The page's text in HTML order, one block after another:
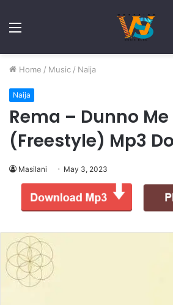
Menu
Home / Music / Naija
Naija
Rema – Dunno Me
(Freestyle) Mp3
Masilani May 3, 2023